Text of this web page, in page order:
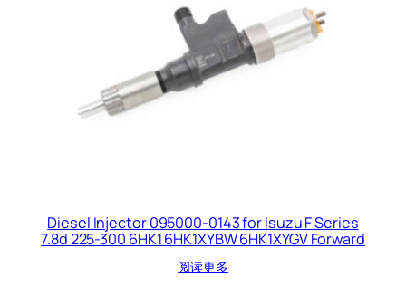
Diesel Injector 095000-0143 for Isuzu F Series
7.8d 225-300 6HK1 6HK1XYBW 6HK1XYGV Forward
阅读更多